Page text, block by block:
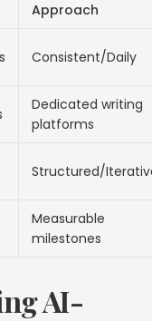
Approach
Consistent/Daily
Dedicated writing
platforms
Structured/
Measurable
milestones
AI-